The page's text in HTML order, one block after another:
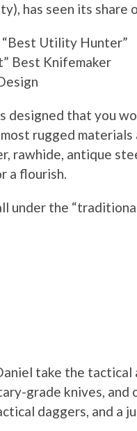
has seen its share
“Best Utility Hunter”
Best Knifemaker
designed that you
rugged
rawhide, antique
a flourish.
under the
take the
grade knives, and
daggers, and a